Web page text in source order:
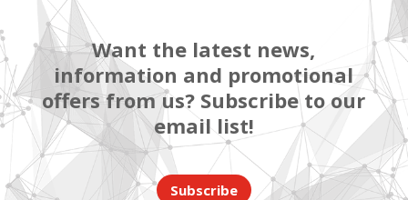
Want the latest news,
information and promotional
offers from us? Subscribe to our
email list!
Subscribe